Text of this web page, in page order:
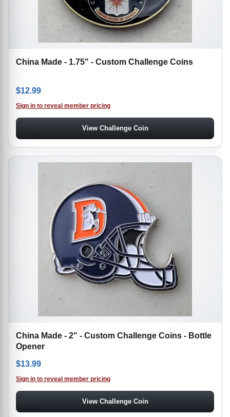
China Made - 1.75" - Custom Challenge Coins
$12.99
Sign in to reveal member pricing
View Challenge Coin
China Made - 2" - Custom Challenge Coins - Bottle
Opener
$13.99
Sign in to reveal member pricing
View Challenge Coin